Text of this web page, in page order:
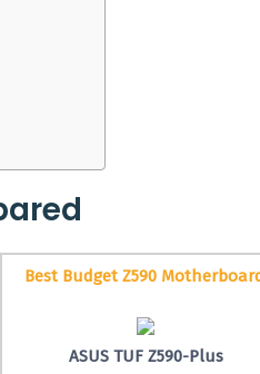
Best Budget Z590
ASUS TUF Z590-Plus